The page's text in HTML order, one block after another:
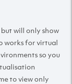
will only show
works for virtual
so you
to view only